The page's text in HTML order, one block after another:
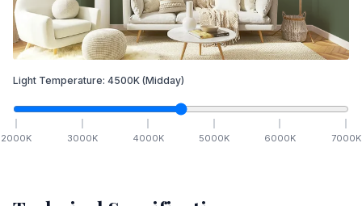
Light Temperature: 4500K (Midday)
2000K 3000K 4000K 5000K 6000K 7000K